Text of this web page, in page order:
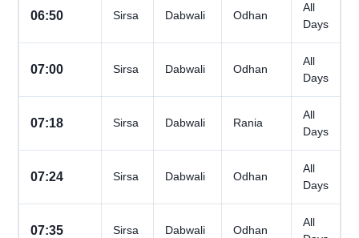
06:50 Sirsa Dabwali Odhan
All
Days
07:00 Sirsa Dabwali Odhan
All
Days
07:18 Sirsa Dabwali Rania
All
Days
07:24 Sirsa Dabwali Odhan
All
Days
07:35 Sirsa Dabwali Odhan
All